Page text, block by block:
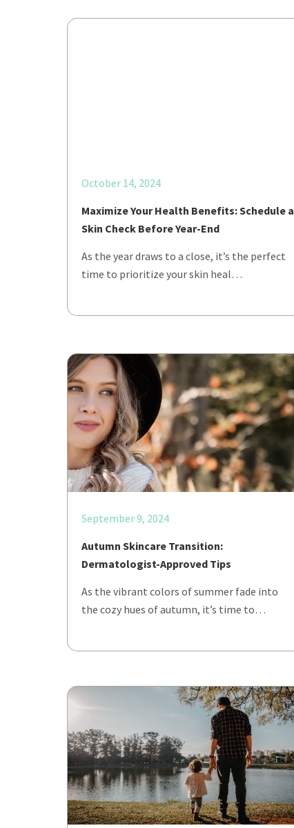
October 14, 2024
Maximize Your Health Benefits: Schedule a
Skin Check Before Year-End
As the year draws to a close, it’s the perfect
time to prioritize your skin heal…
September 9, 2024
Autumn Skincare Transition:
Dermatologist-Approved Tips
As the vibrant colors of summer fade into
the cozy hues of autumn, it’s time to…